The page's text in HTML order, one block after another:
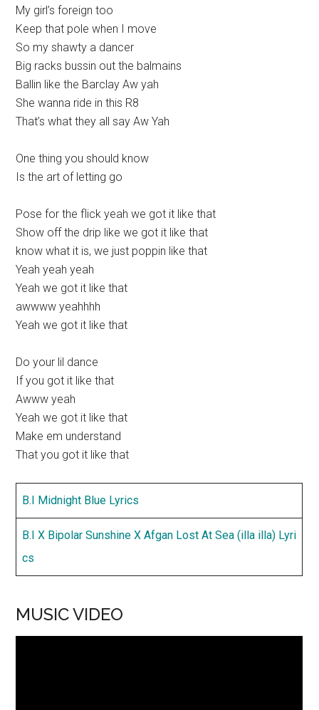
My girl’s foreign too
Keep that pole when I move
So my shawty a dancer
Big racks bussin out the balmains
Ballin like the Barclay Aw yah
She wanna ride in this R8
That’s what they all say Aw Yah
One thing you should know
Is the art of letting go
Pose for the flick yeah we got it like that
Show off the drip like we got it like that
know what it is, we just poppin like that
Yeah yeah yeah
Yeah we got it like that
awwww yeahhhh
Yeah we got it like that
Do your lil dance
If you got it like that
Awww yeah
Yeah we got it like that
Make em understand
That you got it like that
B.I Midnight Blue Lyrics
B.I X Bipolar Sunshine X Afgan Lost At Sea (illa illa) Lyri
cs
MUSIC VIDEO